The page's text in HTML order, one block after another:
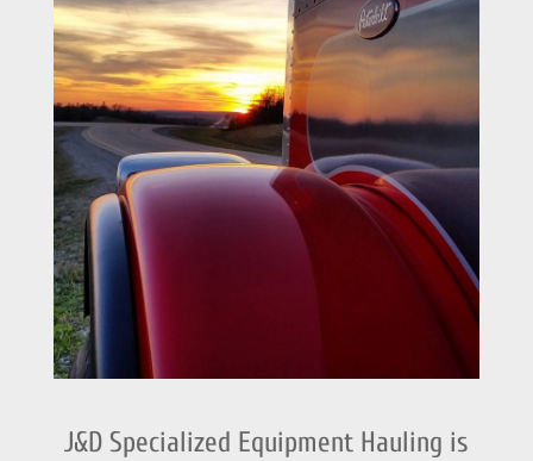
J&D Specialized Equipment Hauling is